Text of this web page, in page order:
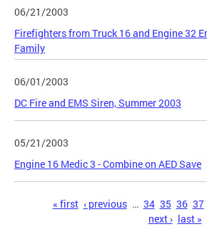
06/21/2003
Firefighters from Truck 16 and Engine 32
Family
06/01/2003
DC Fire and EMS Siren, Summer 2003
05/21/2003
Engine 16 Medic 3 - Combine on AED Save
« first ‹ previous … 34 35 36 37
next › last »